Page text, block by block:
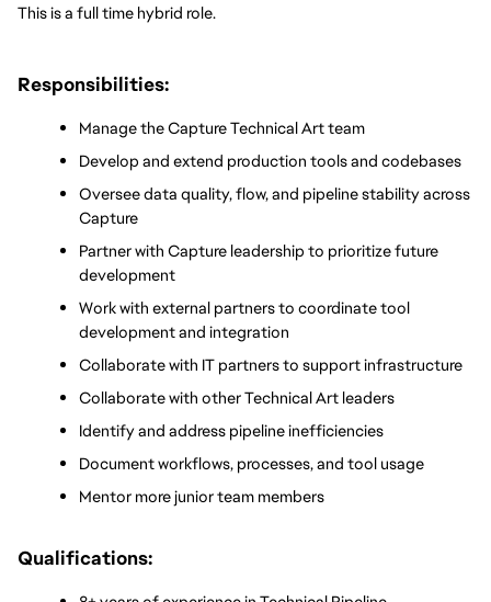
This is a full time hybrid role.
Responsibilities:
Manage the Capture Technical Art team
Develop and extend production tools and codebases
Oversee data quality, flow, and pipeline stability across
Capture
Partner with Capture leadership to prioritize future
development
Work with external partners to coordinate tool
development and integration
Collaborate with IT partners to support infrastructure
Collaborate with other Technical Art leaders
Identify and address pipeline inefficiencies
Document workflows, processes, and tool usage
Mentor more junior team members
Qualifications: